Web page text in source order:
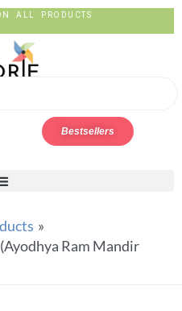
ALL PRODUCTS
Bestsellers
Ram Mandir